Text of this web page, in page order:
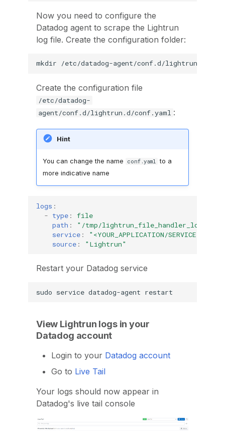
Now you need to configure the
Datadog agent to scrape the Lightrun
log file. Create the configuration folder:
mkdir
Create the configuration file
/etc/datadog-
agent/conf.d/lightrun.d/conf.yaml :
Hint
You can change the name conf.yaml to a
more indicative name
logs :
- type :
file
path :
"/tmp/
service :
"<YOUR_APPLICATION/SERVICE_NAME>"
source : "Lightrun"
Restart your Datadog service
sudo service datadog-agent
View Lightrun logs in your
Datadog account
Login to your Datadog account
Go to Live Tail
Your logs should now appear in
Datadog's live tail console